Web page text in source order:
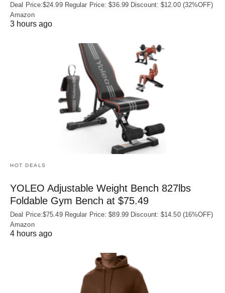
Deal Price:$24.99 Regular Price: $36.99 Discount: $12.00 (32%OFF)
Amazon
3 hours ago
HOT DEALS
YOLEO Adjustable Weight Bench 827lbs
Foldable Gym Bench at $75.49
Deal Price:$75.49 Regular Price: $89.99 Discount: $14.50 (16%OFF)
Amazon
4 hours ago